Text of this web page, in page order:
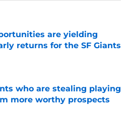
are yielding
returns for the SF Giants
who are stealing playing
more worthy prospects